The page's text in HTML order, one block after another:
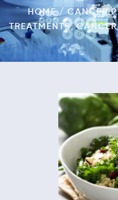
HOME
CANCER
TREATMENTS,